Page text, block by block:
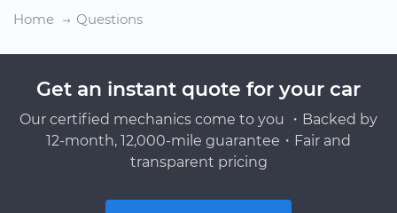
Home
Questions
Get an instant quote for your car
Our certified mechanics come to you ・Backed by
12-month, 12,000-mile guarantee・Fair and
transparent pricing